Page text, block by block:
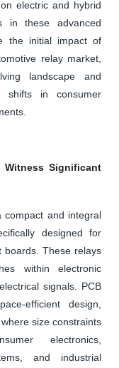
electric and hybrid
in these advanced
the initial impact of
relay market,
landscape and
shifts in consumer
Witness Significant
compact and integral
designed for
boards. These relays
within electronic
signals. PCB
efficient design,
size constraints
electronics,
and industrial